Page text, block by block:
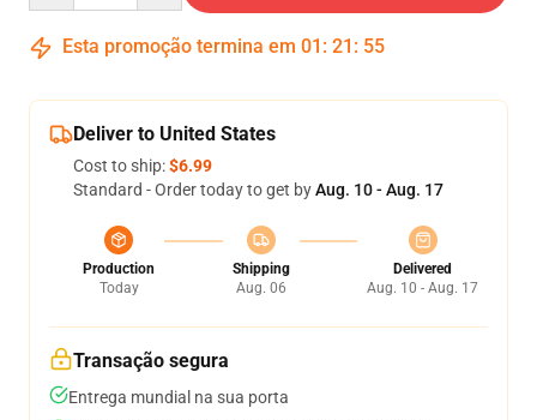
Esta promoção termina em 01 : 21 : 54
Deliver to United States
Cost to ship:$6.99
Standard - Order today to get byAug. 10 - Aug. 17
Production
Today
Shipping
Aug. 06
Delivered
Aug. 10 - Aug. 17
Transação segura
Entrega mundial na sua porta